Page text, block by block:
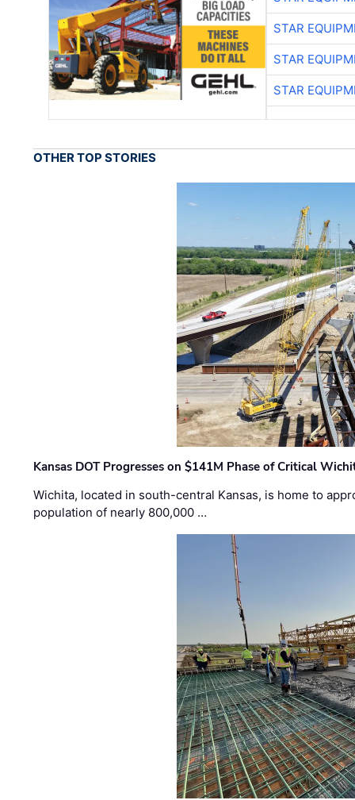
STAR
STAR
STAR
OTHER TOP STORIES
Kansas DOT Progresses on $141M Phase of Critical
Wichita, located in south-central Kansas, is home to
population of nearly 800,000 …